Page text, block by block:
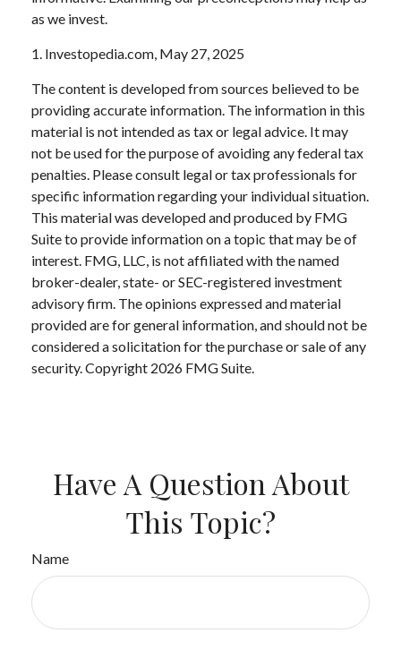
as we invest.
1. Investopedia.com, May 27, 2025
The content is developed from sources believed to be
providing accurate information. The information in this
material is not intended as tax or legal advice. It may
not be used for the purpose of avoiding any federal tax
penalties. Please consult legal or tax professionals for
specific information regarding your individual situation.
This material was developed and produced by FMG
Suite to provide information on a topic that may be of
interest. FMG, LLC, is not affiliated with the named
broker-dealer, state- or SEC-registered investment
advisory firm. The opinions expressed and material
provided are for general information, and should not be
considered a solicitation for the purchase or sale of any
security. Copyright 2026 FMG Suite.
Have A Question About
This Topic?
Name